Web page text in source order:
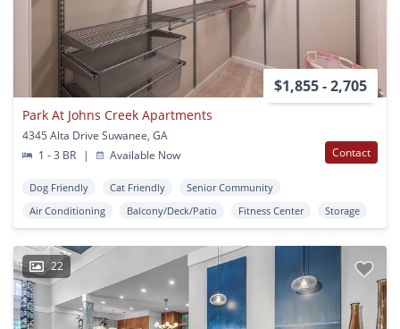
$1,855 - 2,705
Park At Johns Creek Apartments
4345 Alta Drive Suwanee, GA
1 - 3 BR
| Available Now Contact
Dog Friendly Cat Friendly
Senior Community
Air Conditioning
Balcony/Deck/Patio Fitness Center Storage
22